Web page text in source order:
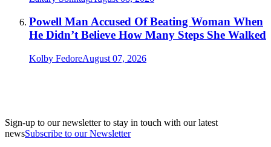
Powell Man Accused Of Beating Woman When
He Didn’t Believe How Many Steps She Walked
Kolby FedoreAugust 07, 2026
Sign-up to our newsletter to stay in touch with our latest
newsSubscribe to our Newsletter